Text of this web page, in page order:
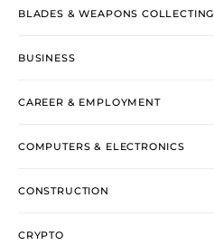
BLADES & WEAPONS COLLECTING
BUSINESS
CAREER & EMPLOYMENT
COMPUTERS & ELECTRONICS
CONSTRUCTION
CRYPTO